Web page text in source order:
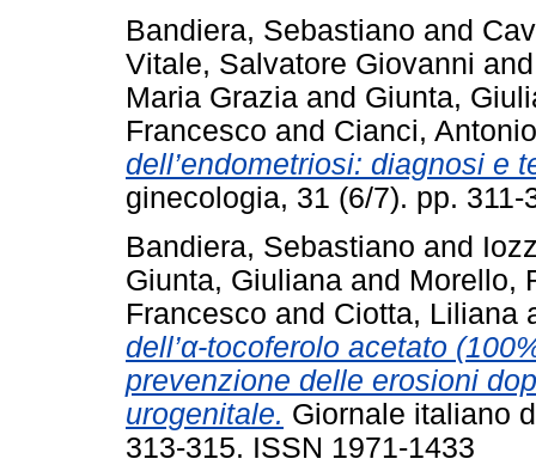
Bandiera, Sebastiano and
Vitale, Salvatore Giovanni
Maria Grazia and Giunta,
Francesco and Cianci, Antonio
dell’endometriosi: diagnosi e
ginecologia, 31 (6/7). pp.
Bandiera, Sebastiano and
Giunta, Giuliana and Morello,
Francesco and Ciotta, Liliana
dell’α-tocoferolo acetato
prevenzione delle erosioni
urogenitale. Giornale italiano
313-315. ISSN 1971-1433